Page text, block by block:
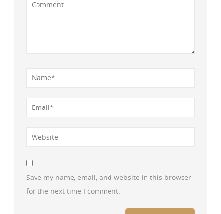
Save my name, email, and website in this browser
for the next time I comment.